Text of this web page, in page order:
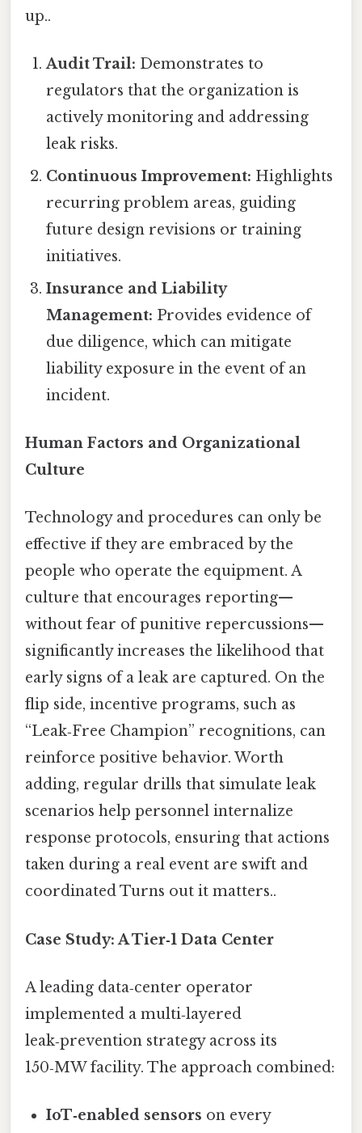
up..
Audit Trail: Demonstrates to
regulators that the organization is
actively monitoring and addressing
leak risks.
Continuous Improvement: Highlights
recurring problem areas, guiding
future design revisions or training
initiatives.
Insurance and Liability
Management: Provides evidence of
due diligence, which can mitigate
liability exposure in the event of an
incident.
Human Factors and Organizational
Culture
Technology and procedures can only be
effective if they are embraced by the
people who operate the equipment. A
culture that encourages reporting—
without fear of punitive repercussions—
significantly increases the likelihood that
early signs of a leak are captured. On the
flip side, incentive programs, such as
“Leak‑Free Champion” recognitions, can
reinforce positive behavior. Worth
adding, regular drills that simulate leak
scenarios help personnel internalize
response protocols, ensuring that actions
taken during a real event are swift and
coordinated Turns out it matters..
Case Study: A Tier‑1 Data Center
A leading data‑center operator
implemented a multi‑layered
leak‑prevention strategy across its
150‑MW facility. The approach combined:
IoT‑enabled sensors on every